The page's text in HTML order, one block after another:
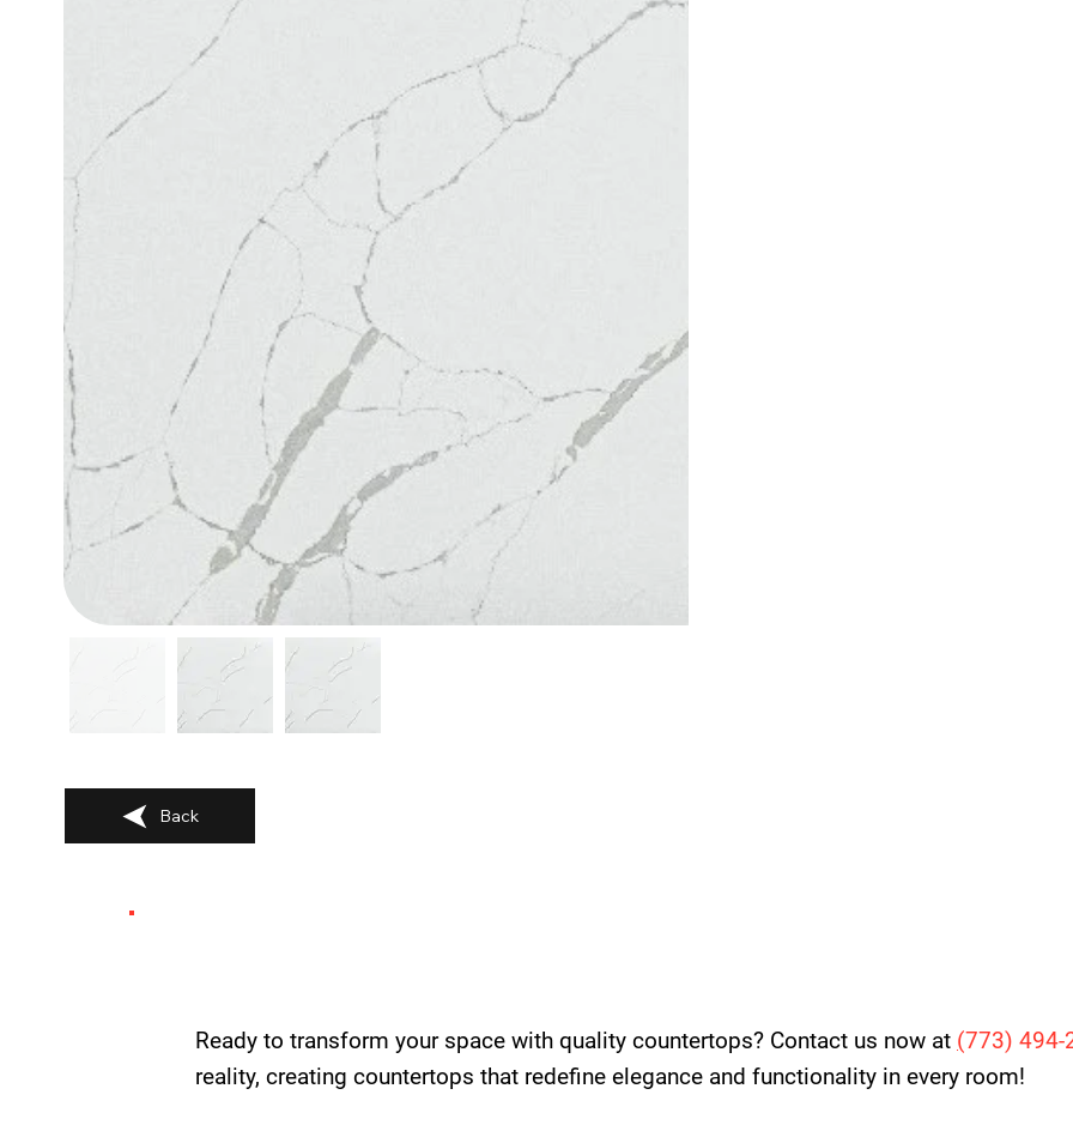
Back
Ready to transform your space with quality countertops? Contact us now at (773) 494-
reality, creating countertops that redefine elegance and functionality in every room!